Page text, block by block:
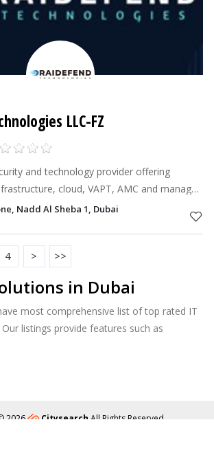
LLC-FZ
and technology provider offering
cloud, VAPT, AMC and managed
Nadd Al Sheba 1, Dubai
4 > >>
in Dubai
most comprehensive list of top rated IT
listings provide features such as
2026 Citysearch All Rights Reserved